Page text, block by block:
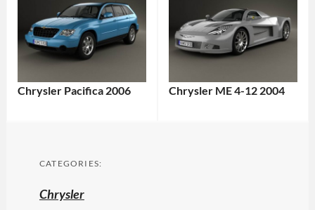
Chrysler Pacifica 2006 Chrysler ME 4-12 2004
CATEGORIES:
Chrysler